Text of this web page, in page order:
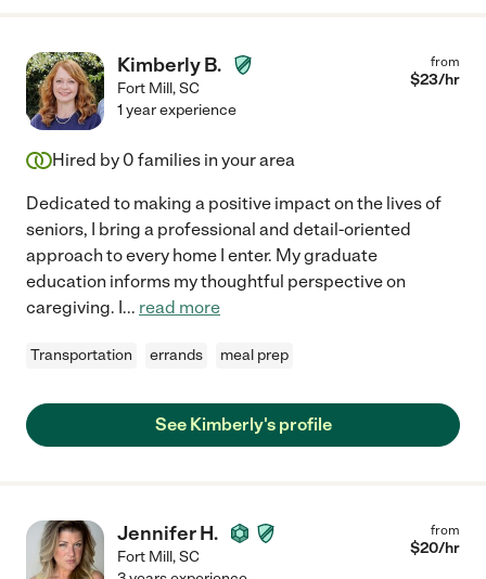
Kimberly B.
Fort Mill,SC
from
$23/hr
1 year experience
Hired by 0 families in your area
Dedicated to making a positive impact on the lives of
seniors, I bring a professional and detail-oriented
approach to every home I enter. My graduate
education informs my thoughtful perspective on
caregiving. I... read more
Transportation errands meal prep
See Kimberly's profile
Jennifer H.
Fort Mill,SC
from
$20/hr